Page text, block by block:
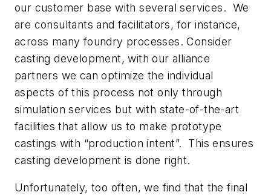
our customer base with several services. We
are consultants and facilitators, for instance,
across many foundry processes. Consider
casting development, with our alliance
partners we can optimize the individual
aspects of this process not only through
simulation services but with state-of-the-art
facilities that allow us to make prototype
castings with “production intent”. This ensures
casting development is done right.
Unfortunately, too often, we find that the final